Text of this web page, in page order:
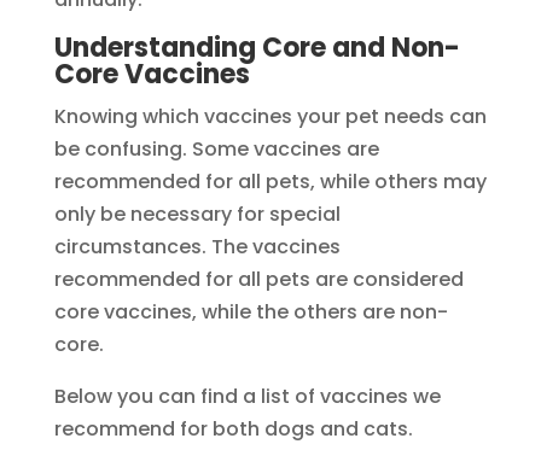
Understanding Core and Non-
Core Vaccines
Knowing which vaccines your pet needs can
be confusing. Some vaccines are
recommended for all pets, while others may
only be necessary for special
circumstances. The vaccines
recommended for all pets are considered
core vaccines, while the others are non-
core.
Below you can find a list of vaccines we
recommend for both dogs and cats.